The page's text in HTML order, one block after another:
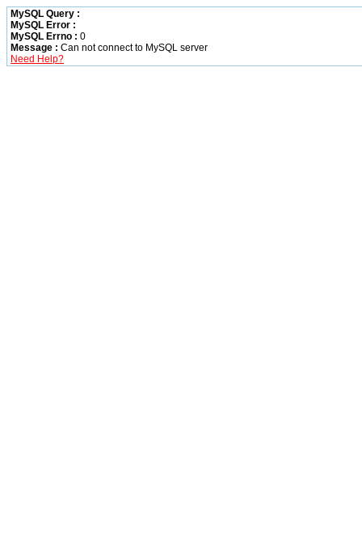
MySQL Query :
MySQL Error :
MySQL Errno : 0
Message : Can not connect to MySQL server
Need Help?